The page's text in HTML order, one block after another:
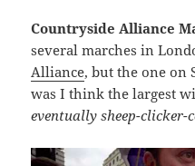
Countryside Alliance
several marches in
Alliance, but the one on
was I think the largest
eventually sheep-